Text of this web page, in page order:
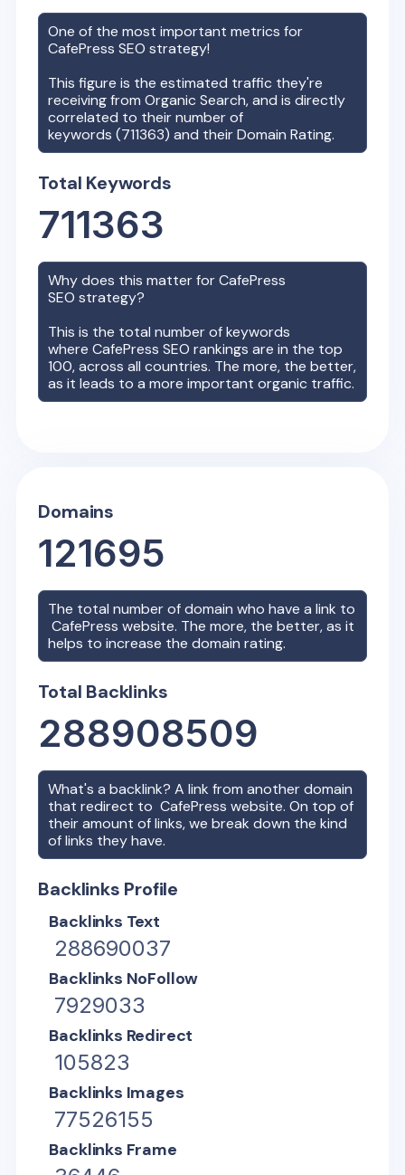
One of the most important metrics for
CafePress SEO strategy!
This figure is the estimated traffic they're
receiving from Organic Search, and is directly
correlated to their number of
keywords (711363) and their Domain Rating.
Total Keywords
711363
Why does this matter forCafePress
SEO strategy?
This is the total number of keywords
whereCafePress SEO rankings are in the top
100, across all countries. The more, the better,
as it leads to a more important organic traffic.
Domains
121695
The total number of domain who have a link to
CafePress website. The more, the better, as it
helps to increase the domain rating.
Total Backlinks
288908509
What's a backlink? A link from another domain
that redirect toCafePress website. On top of
their amount of links, we break down the kind
of links they have.
Backlinks Profile
Backlinks Text
288690037
Backlinks NoFollow
7929033
Backlinks Redirect
105823
Backlinks Images
77526155
Backlinks Frame